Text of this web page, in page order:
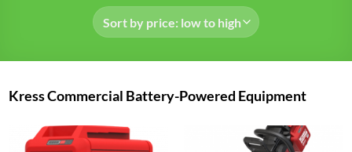
Kress Commercial Battery-Powered Equipment